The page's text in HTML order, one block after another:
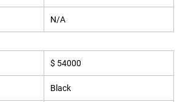
N/A
$ 54000
Black